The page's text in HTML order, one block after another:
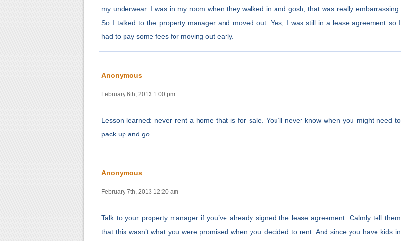
my underwear. I was in my room when they walked in and gosh, that was really embarrassing.
So I talked to the property manager and moved out. Yes, I was still in a lease agreement so I
had to pay some fees for moving out early.
Anonymous
February 6th, 2013 1:00 pm
Lesson learned: never rent a home that is for sale. You’ll never know when you might need to
pack up and go.
Anonymous
February 7th, 2013 12:20 am
Talk to your property manager if you’ve already signed the lease agreement. Calmly tell them
that this wasn’t what you were promised when you decided to rent. And since you have kids in